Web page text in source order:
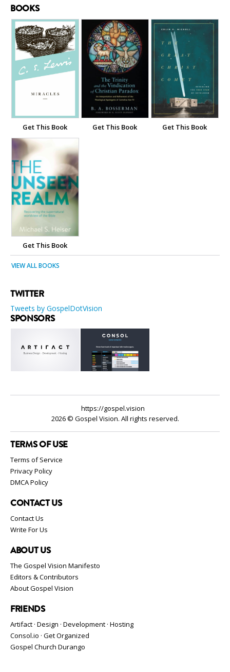
BOOKS
Get This Book Get This Book Get This Book
Get This Book
VIEW ALL BOOKS
TWITTER
Tweets by GospelDotVision
SPONSORS
https://gospel.vision
2026 © Gospel Vision. All rights reserved.
TERMS OF USE
Terms of Service
Privacy Policy
DMCA Policy
CONTACT US
Contact Us
Write For Us
ABOUT US
The Gospel Vision Manifesto
Editors & Contributors
About Gospel Vision
FRIENDS
Artifact · Design · Development · Hosting
Consol.io · Get Organized
Gospel Church Durango